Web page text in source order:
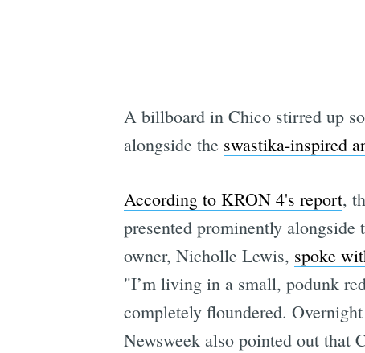
A billboard in Chico stirred up
alongside the swastika-inspired
According to KRON 4's report,
presented prominently
owner, Nicholle Lewis, spoke
"I’m living in a small, podunk
completely floundered.
Newsweek also pointed out that